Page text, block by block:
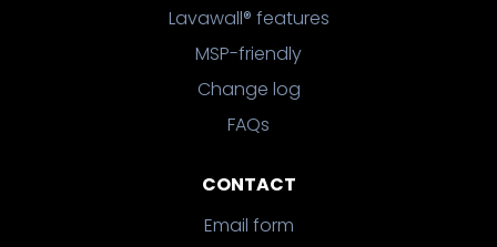
Lavawall® features
MSP-friendly
Change log
FAQs
CONTACT
Email form